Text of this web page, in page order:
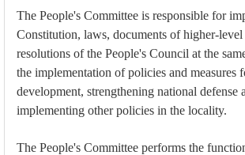
The People's Committee is responsible for
Constitution, laws, documents of higher-level
resolutions of the People's Council at the
the implementation of policies and measures
development, strengthening national defense
implementing other policies in the locality.
The People's Committee performs the